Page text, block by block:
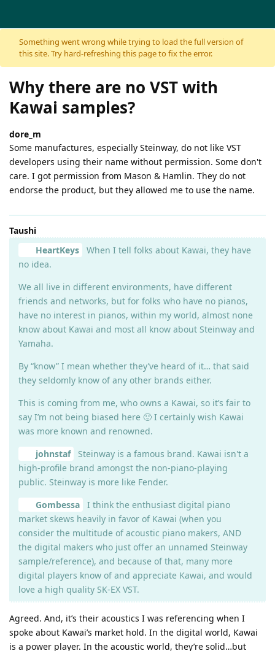
Skip to content
Something went wrong while trying to load the full version of
this site. Try hard-refreshing this page to fix the error.
Why there are no VST with
Kawai samples?
dore_m
Some manufactures, especially Steinway, do not like VST
developers using their name without permission. Some don't
care. I got permission from Mason & Hamlin. They do not
endorse the product, but they allowed me to use the name.
Taushi
HeartKeys
When I tell folks about Kawai, they have
no idea.
We all live in different environments, have different
friends and networks, but for folks who have no pianos,
have no interest in pianos, within my world, almost none
know about Kawai and most all know about Steinway and
Yamaha.
By “know” I mean whether they’ve heard of it… that said
they seldomly know of any other brands either.
This is coming from me, who owns a Kawai, so it’s fair to
say I’m not being biased here 🙂 I certainly wish Kawai
was more known and renowned.
johnstaf
Steinway is a famous brand. Kawai isn't a
high-profile brand amongst the non-piano-playing
public. Steinway is more like Fender.
Gombessa
I think the enthusiast digital piano
market skews heavily in favor of Kawai (when you
consider the multitude of acoustic piano makers, AND
the digital makers who just offer an unnamed Steinway
sample/reference), and because of that, many more
digital players know of and appreciate Kawai, and would
love a high quality SK-EX VST.
Agreed. And, it’s their acoustics I was referencing when I
spoke about Kawai’s market hold. In the digital world, Kawai
is a power player. In the acoustic world, they’re solid…but